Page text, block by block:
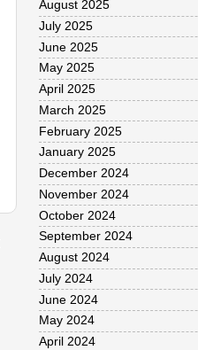
August 2025
July 2025
June 2025
May 2025
April 2025
March 2025
February 2025
January 2025
December 2024
November 2024
October 2024
September 2024
August 2024
July 2024
June 2024
May 2024
April 2024